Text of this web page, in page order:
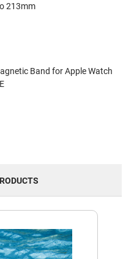
213mm
Band for Apple Watch